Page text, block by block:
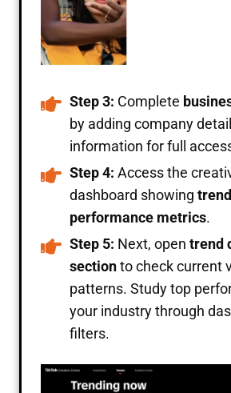
Step 3: Complete
by adding company
information for full
Step 4: Access the
dashboard showing
performance metrics.
Step 5: Next, open trend
sectionto check current
patterns. Study top
your industry through
filters.